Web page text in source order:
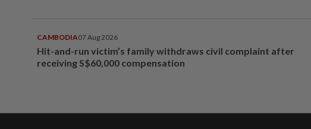
CAMBODIA07 Aug 2026
Hit-and-run victim’s family withdraws civil complaint after
receiving S$60,000 compensation